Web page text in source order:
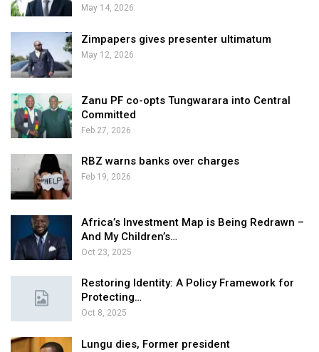
May 14, 2026
Zimpapers gives presenter ultimatum
May 12, 2026
Zanu PF co-opts Tungwarara into Central
Committed
Feb 27, 2026
RBZ warns banks over charges
Feb 19, 2026
Africa’s Investment Map is Being Redrawn –
And My Children’s…
Oct 23, 2025
Restoring Identity: A Policy Framework for
Protecting…
Oct 8, 2025
Lungu dies, Former president